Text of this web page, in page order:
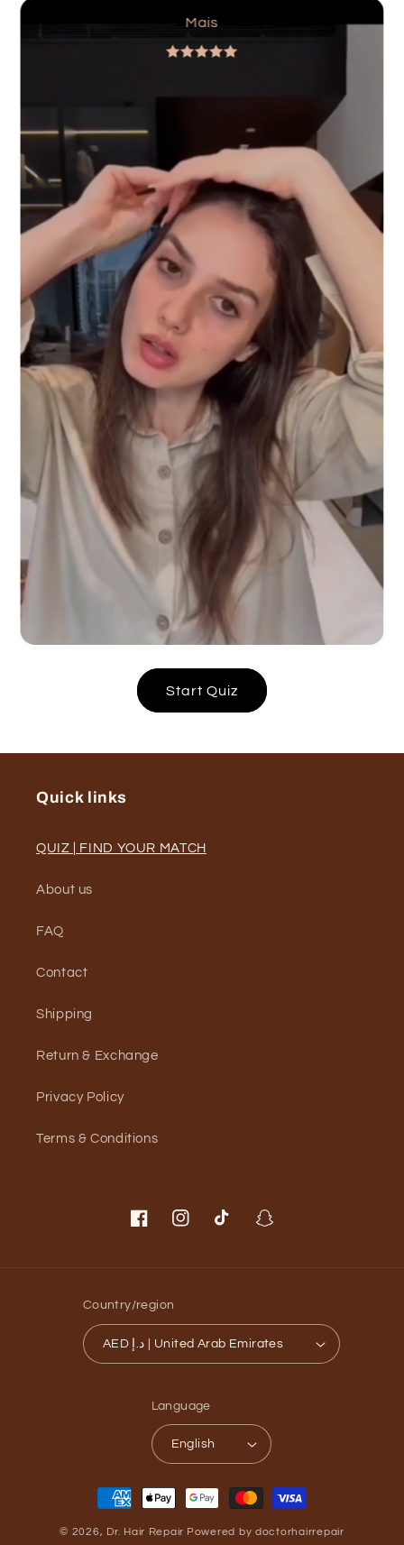
Mais
Start Quiz
Quick links
QUIZ | FIND YOUR MATCH
About us
FAQ
Contact
Shipping
Return & Exchange
Privacy Policy
Terms & Conditions
FacebookInstagramTikTok Snapchat
Country/region
AED د.إ | United Arab Emirates
Language
English
Payment
methods
© 2026, Dr. Hair Repair Powered by doctorhairrepair